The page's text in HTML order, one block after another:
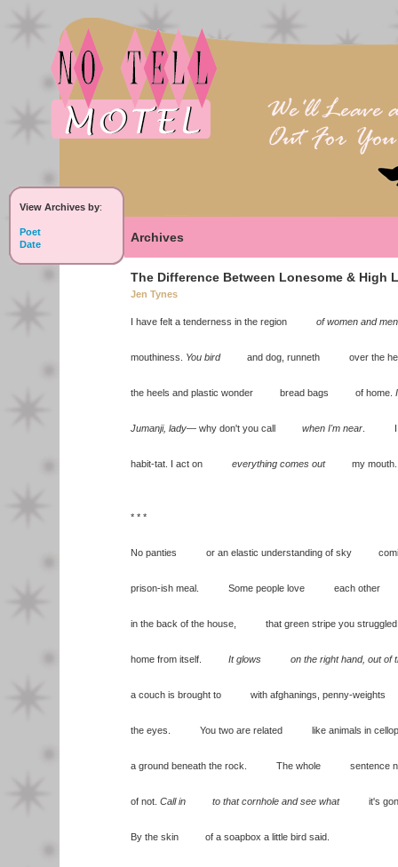
View Archives by:
Poet
Date
Archives
The Difference Between Lonesome & High
Jen Tynes
I have felt a tenderness in the region of women and men
mouthiness. You birdand dog, runneth over the
the heels and plastic wonder bread bags of home.
Jumanji, lady— why don't you call when I'm near . I
habit-tat. I act on everything comes outmy mouth.
* * *
No panties or an elastic understanding of sky
prison-ish meal. Some people love each other
in the back of the house, that green stripe you struggled
home from itself. It glows on the right hand, out of
a couch is brought to with afghanings, penny-weights
the eyes. You two are related like animals in
a ground beneath the rock. The whole sentence
of not. Call in to that cornhole and see whatit's
By the skin of a soapbox a little bird said.